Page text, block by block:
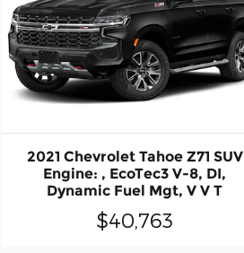
2021 Chevrolet Tahoe Z71 SUV
Engine: , EcoTec3 V-8, DI,
Dynamic Fuel Mgt, V V T
$40,763